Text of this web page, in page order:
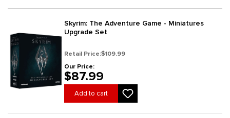
Skyrim: The Adventure Game - Miniatures
Upgrade Set
Retail Price:$109.99
Our Price:
$87.99
Add to cart